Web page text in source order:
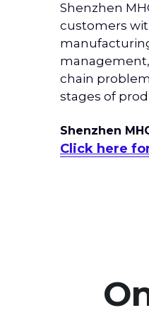
Shenzhen
customers
chain
stages of
Shenzhen
Click here